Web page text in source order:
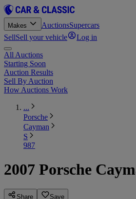
Makes AuctionsSupercars
SellSell your vehicle Log in
All Auctions
Starting Soon
Auction Results
Sell By Auction
How Auctions Work
...
Porsche
Cayman
S
987
2007 Porsche
Share Save